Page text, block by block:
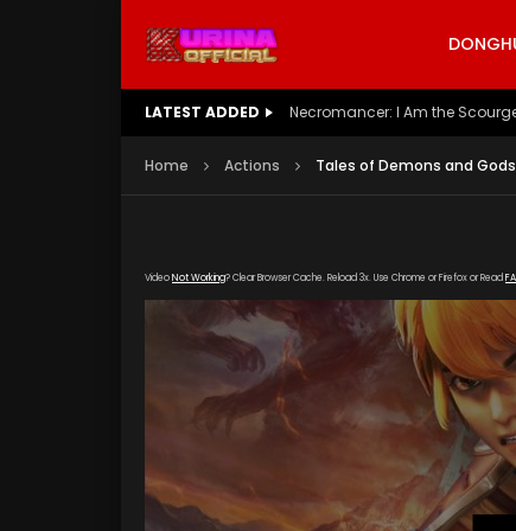
LATEST ADDED Battle Through The Heavens S5
Home Actions Tales of Demons and
VideoNot Working? Clear Browser Cache. Reload 3x. Use Chrome or Firefox or Read